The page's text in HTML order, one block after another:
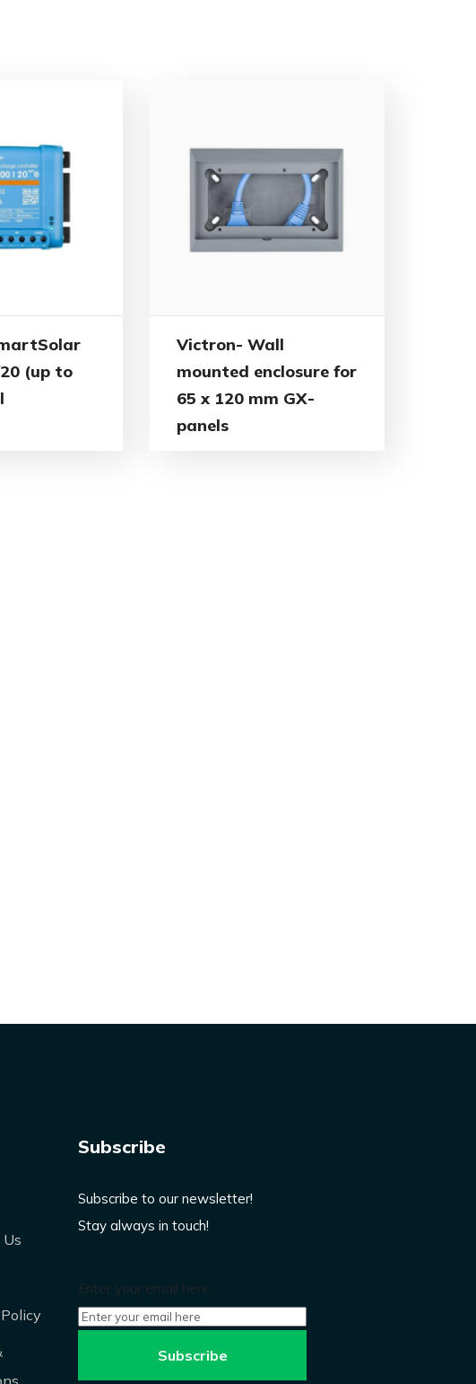
(up to
Victron- Wall
mounted enclosure for
65 x 120 mm GX-
panels
Subscribe
Subscribe to our newsletter!
Stay always in touch!
Enter your email here